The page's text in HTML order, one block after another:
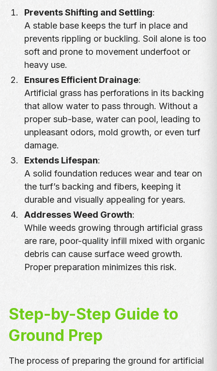
Prevents Shifting and Settling:
A stable base keeps the turf in place and
prevents rippling or buckling. Soil alone is too
soft and prone to movement underfoot or
heavy use.
Ensures Efficient Drainage:
Artificial grass has perforations in its backing
that allow water to pass through. Without a
proper sub-base, water can pool, leading to
unpleasant odors, mold growth, or even turf
damage.
Extends Lifespan:
A solid foundation reduces wear and tear on
the turf’s backing and fibers, keeping it
durable and visually appealing for years.
Addresses Weed Growth:
While weeds growing through artificial grass
are rare, poor-quality infill mixed with organic
debris can cause surface weed growth.
Proper preparation minimizes this risk.
Step-by-Step Guide to
Ground Prep
The process of preparing the ground for artificial